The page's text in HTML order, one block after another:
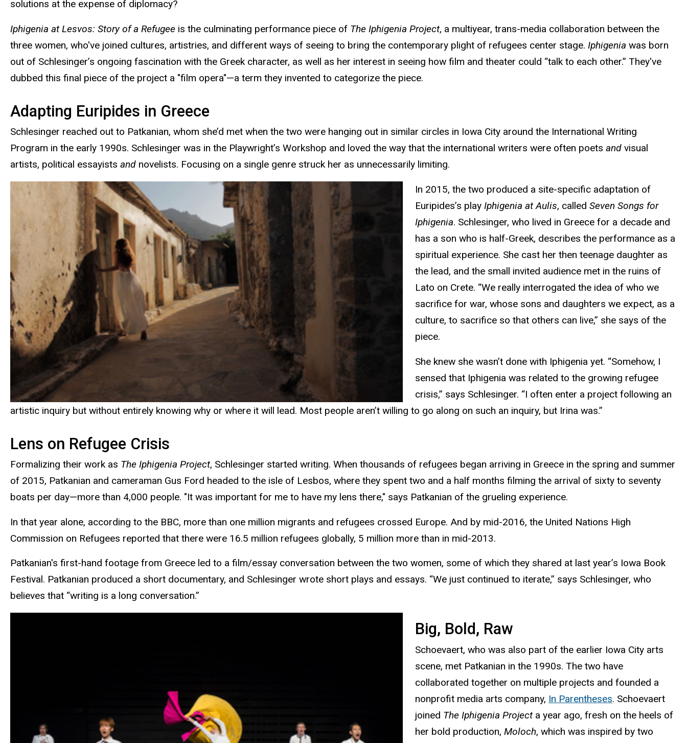
solutions at the expense of diplomacy?
Iphigenia at Lesvos: Story of a Refugee is the culminating performance piece of The Iphigenia Project, a multiyear, trans-media collaboration between the
three women, who've joined cultures, artistries, and different ways of seeing to bring the contemporary plight of refugees center stage. Iphigenia was born
out of Schlesinger’s ongoing fascination with the Greek character, as well as her interest in seeing how film and theater could “talk to each other.” They've
dubbed this final piece of the project a "film opera"—a term they invented to categorize the piece.
Adapting Euripides in Greece
Schlesinger reached out to Patkanian, whom she’d met when the two were hanging out in similar circles in Iowa City around the International Writing
Program in the early 1990s. Schlesinger was in the Playwright’s Workshop and loved the way that the international writers were often poets and visual
artists, political essayists and novelists. Focusing on a single genre struck her as unnecessarily limiting.
In 2015, the two produced a site-specific adaptation of
Euripides’s play Iphigenia at Aulis, called Seven Songs for
Iphigenia. Schlesinger, who lived in Greece for a decade and
has a son who is half-Greek, describes the performance as a
spiritual experience. She cast her then teenage daughter as
the lead, and the small invited audience met in the ruins of
Lato on Crete. “We really interrogated the idea of who we
sacrifice for war, whose sons and daughters we expect, as a
culture, to sacrifice so that others can live,” she says of the
piece.
She knew she wasn’t done with Iphigenia yet. “Somehow, I
sensed that Iphigenia was related to the growing refugee
crisis,” says Schlesinger. “I often enter a project following an
artistic inquiry but without entirely knowing why or where it will lead. Most people aren’t willing to go along on such an inquiry, but Irina was.”
Lens on Refugee Crisis
Formalizing their work as The Iphigenia Project, Schlesinger started writing. When thousands of refugees began arriving in Greece in the spring and summer
of 2015, Patkanian and cameraman Gus Ford headed to the isle of Lesbos, where they spent two and a half months filming the arrival of sixty to seventy
boats per day—more than 4,000 people. "It was important for me to have my lens there," says Patkanian of the grueling experience.
In that year alone, according to the BBC, more than one million migrants and refugees crossed Europe. And by mid-2016, the United Nations High
Commission on Refugees reported that there were 16.5 million refugees globally, 5 million more than in mid-2013.
Patkanian's first-hand footage from Greece led to a film/essay conversation between the two women, some of which they shared at last year’s Iowa Book
Festival. Patkanian produced a short documentary, and Schlesinger wrote short plays and essays. “We just continued to iterate,” says Schlesinger, who
believes that “writing is a long conversation.”
Big, Bold, Raw
Schoevaert, who was also part of the earlier Iowa City arts
scene, met Patkanian in the 1990s. The two have
collaborated together on multiple projects and founded a
nonprofit media arts company, In Parentheses. Schoevaert
joined The Iphigenia Projecta year ago, fresh on the heels of
her bold production, Moloch, which was inspired by two